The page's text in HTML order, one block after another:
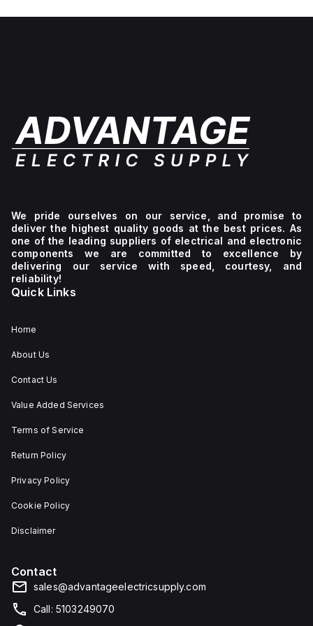
unit,
We pride ourselves on our service, and promise to
deliver the highest quality goods at the best prices. As
one of the leading suppliers of electrical and electronic
components we are committed to excellence by
delivering our service with speed, courtesy, and
reliability!
Quick Links
Home
About Us
Contact Us
Value Added Services
Terms of Service
Return Policy
Privacy Policy
Cookie Policy
Disclaimer
Contact
sales@advantageelectricsupply.com
Call: 5103249070